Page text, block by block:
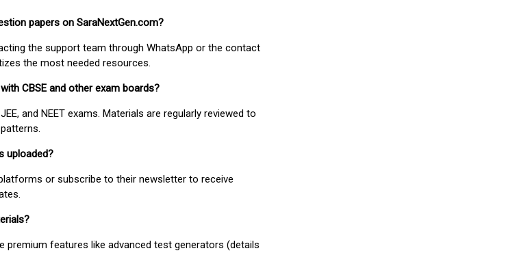
papers on SaraNextGen.com?
the support team through WhatsApp or the contact
the most needed resources.
CBSE and other exam boards?
and NEET exams. Materials are regularly reviewed to
uploaded?
or subscribe to their newsletter to receive
features like advanced test generators (details